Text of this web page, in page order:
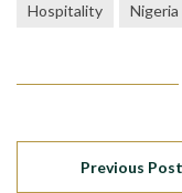
Hospitality
Nigeria
Previous Post